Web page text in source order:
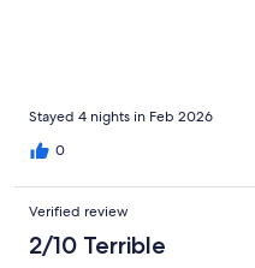
Stayed 4 nights in Feb 2026
0
Verified review
2/10 Terrible